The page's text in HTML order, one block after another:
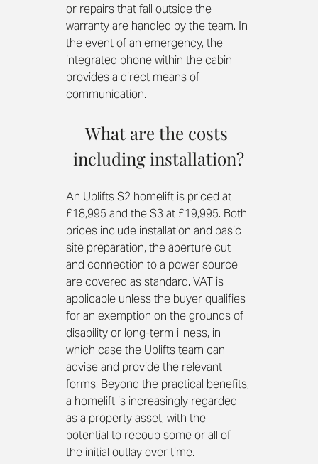
or repairs that fall outside the
warranty are handled by the team. In
the event of an emergency, the
integrated phone within the cabin
provides a direct means of
communication.
What are the costs
including installation?
An Uplifts S2 homelift is priced at
£18,995 and the S3 at £19,995. Both
prices include installation and basic
site preparation, the aperture cut
and connection to a power source
are covered as standard. VAT is
applicable unless the buyer qualifies
for an exemption on the grounds of
disability or long-term illness, in
which case the Uplifts team can
advise and provide the relevant
forms. Beyond the practical benefits,
a homelift is increasingly regarded
as a property asset, with the
potential to recoup some or all of
the initial outlay over time.